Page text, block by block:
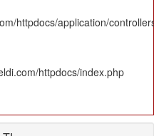
httpdocs/application/
httpdocs/index.php